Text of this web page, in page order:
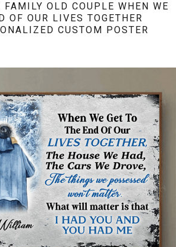
OLD COUPLE WHEN WE
OF OUR LIVES TOGETHER
CUSTOM POSTER